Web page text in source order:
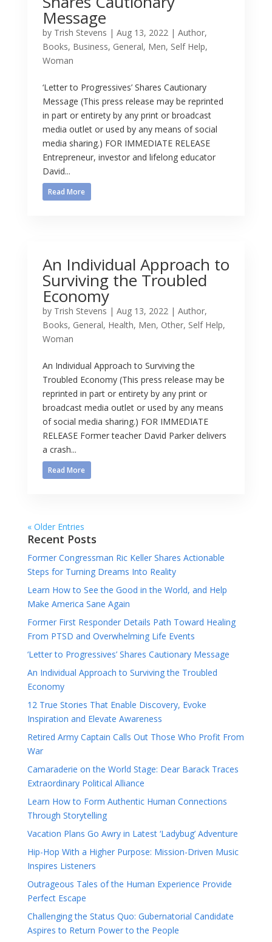
Message
by Trish Stevens | Aug 13, 2022| Author,
Books, Business, General, Men, Self Help,
Woman
‘Letter to Progressives’ Shares Cautionary
Message (This press release may be reprinted
in part or entirety by any print or broadcast
media outlet or used by any means of social
media sharing.) FOR IMMEDIATE RELEASE
Entrepreneur, investor and lifelong educator
David...
Read More
An Individual Approach to
Surviving the Troubled
Economy
by Trish Stevens | Aug 13, 2022| Author,
Books, General, Health, Men, Other, Self Help,
Woman
An Individual Approach to Surviving the
Troubled Economy (This press release may be
reprinted in part or entirety by any print or
broadcast media outlet or used by any means
of social media sharing.) FOR IMMEDIATE
RELEASE Former teacher David Parker delivers
a crash...
Read More
« Older Entries
Recent Posts
Former Congressman Ric Keller Shares Actionable
Steps for Turning Dreams Into Reality
Learn How to See the Good in the World, and Help
Make America Sane Again
Former First Responder Details Path Toward Healing
From PTSD and Overwhelming Life Events
‘Letter to Progressives’ Shares Cautionary Message
An Individual Approach to Surviving the Troubled
Economy
12 True Stories That Enable Discovery, Evoke
Inspiration and Elevate Awareness
Retired Army Captain Calls Out Those Who Profit From
War
Camaraderie on the World Stage: Dear Barack Traces
Extraordinary Political Alliance
Learn How to Form Authentic Human Connections
Through Storytelling
Vacation Plans Go Awry in Latest ‘Ladybug’ Adventure
Hip-Hop With a Higher Purpose: Mission-Driven Music
Inspires Listeners
Outrageous Tales of the Human Experience Provide
Perfect Escape
Challenging the Status Quo: Gubernatorial Candidate
Aspires to Return Power to the People